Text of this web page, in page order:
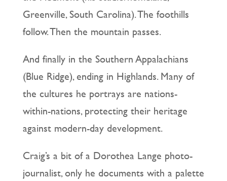
Greenville, South Carolina). The foothills
follow. Then the mountain passes.
And finally in the Southern Appalachians
(Blue Ridge), ending in Highlands. Many of
the cultures he portrays are nations-
within-nations, protecting their heritage
against modern-day development.
Craig’s a bit of a Dorothea Lange photo-
journalist, only he documents with a palette